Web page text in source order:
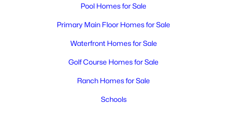
New - 2 Days Ago
Pool Homes for Sale
Primary Main Floor Homes for Sale
Waterfront Homes for Sale
Golf Course Homes for Sale
Ranch Homes for Sale
Schools